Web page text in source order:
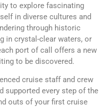
to explore fascinating
in diverse cultures and
through historic
in crystal-clear waters, or
port of call offers a new
to be discovered.
cruise staff and crew
supported every step of the
outs of your first cruise